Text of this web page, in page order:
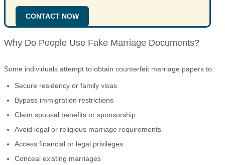
CONTACT NOW
Why Do People Use Fake Marriage Documents?
Some individuals attempt to obtain counterfeit marriage papers to:
Secure residency or family visas
Bypass immigration restrictions
Claim spousal benefits or sponsorship
Avoid legal or religious marriage requirements
Access financial or legal privileges
Conceal existing marriages